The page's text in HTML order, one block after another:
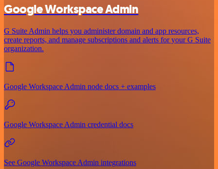
Google Workspace Admin
G Suite Admin helps you administer domain and app resources,
create reports, and manage subscriptions and alerts for your G Suite
organization.
Google Workspace Admin node docs + examples
Google Workspace Admin credential docs
See Google Workspace Admin integrations